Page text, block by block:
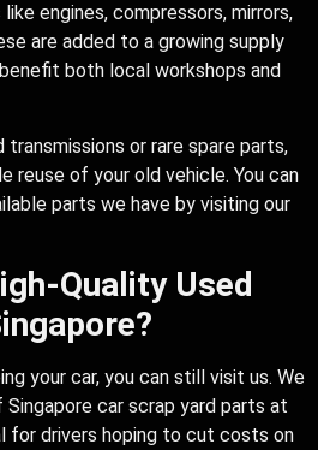
engines, compressors, mirrors,
are added to a growing supply
both local workshops and
transmissions or rare spare parts,
reuse of your old vehicle. You can
parts we have by visiting our
Quality Used
your car, you can still visit us. We
car scrap yard parts at
drivers hoping to cut costs on